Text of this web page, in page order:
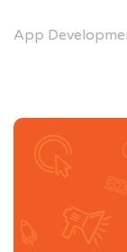
App